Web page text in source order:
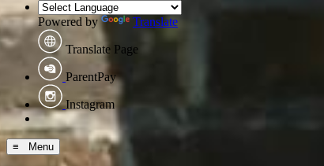
Powered by Translate
Translate Page
ParentPay
Instagram
≡ Menu